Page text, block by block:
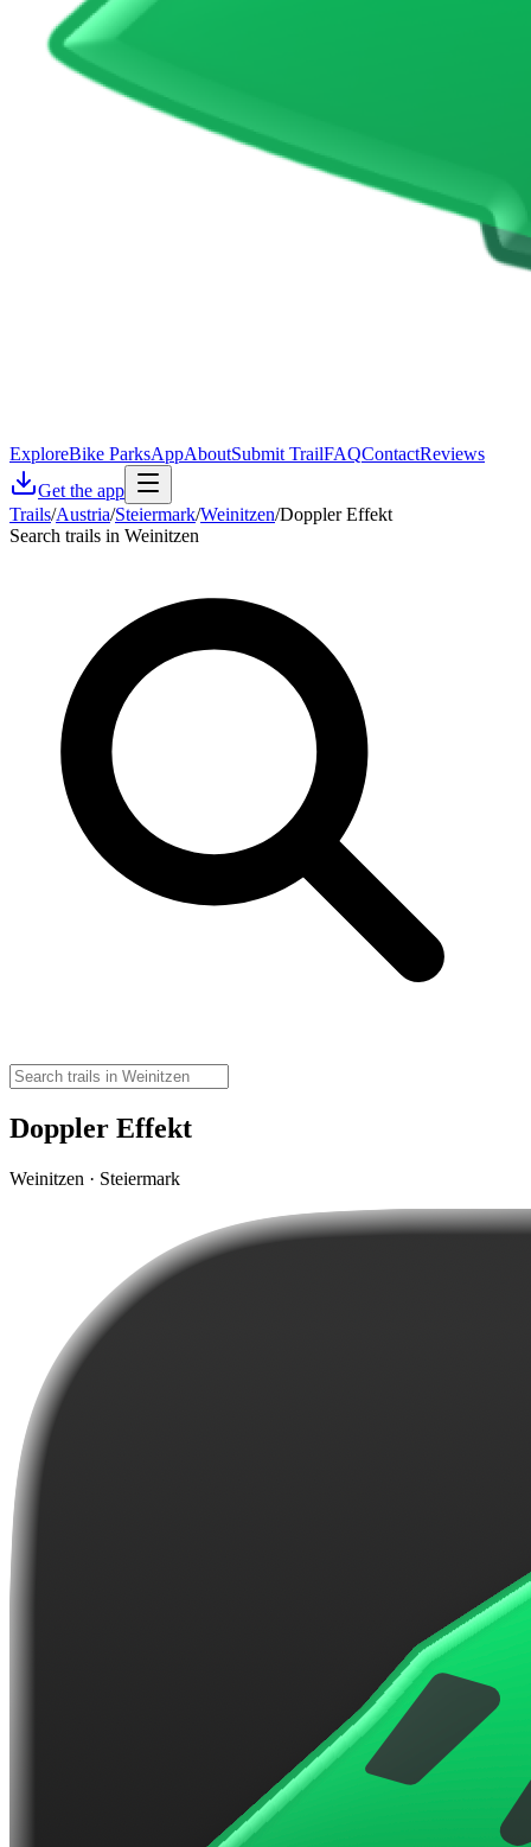
ExploreBike ParksAppAboutSubmit TrailFAQContactReviews
Get the app
Trails/Austria/Steiermark/Weinitzen/Doppler Effekt
Search trails in Weinitzen
Doppler Effekt
Weinitzen · Steiermark